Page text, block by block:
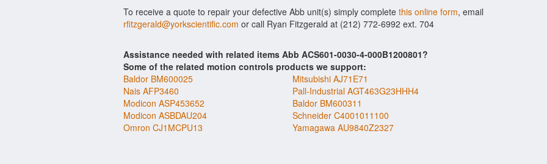
To receive a quote to repair your defective Abb unit(s) simply complete this online form, email
rfitzgerald@yorkscientific.com or call Ryan Fitzgerald at (212) 772-6992 ext. 704
Assistance needed with related items Abb ACS601-0030-4-000B1200801?
Some of the related motion controls products we support:
Baldor BM600025
Mitsubishi AJ71E71
Nais AFP3460
Pall-Industrial AGT463G23HHH4
Modicon ASP453652
Baldor BM600311
Modicon ASBDAU204
Schneider C4001011100
Omron CJ1MCPU13
Yamagawa AU9840Z2327